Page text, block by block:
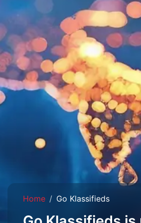
Home Go Klassifieds